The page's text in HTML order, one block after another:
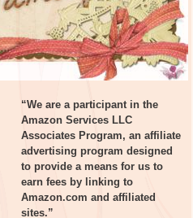
“We are a participant in the
Amazon Services LLC
Associates Program, an affiliate
advertising program designed
to provide a means for us to
earn fees by linking to
Amazon.com and affiliated
sites.”